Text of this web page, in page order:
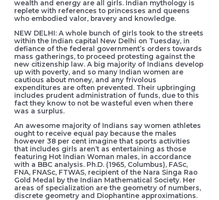
wealth and energy are all girls. Indian mythology is
replete with references to princesses and queens
who embodied valor, bravery and knowledge.
NEW DELHI: A whole bunch of girls took to the streets
within the Indian capital New Delhi on Tuesday, in
defiance of the federal government’s orders towards
mass gatherings, to proceed protesting against the
new citizenship law. A big majority of Indians develop
up with poverty, and so many Indian women are
cautious about money, and any frivolous
expenditures are often prevented. Their upbringing
includes prudent administration of funds, due to this
fact they know to not be wasteful even when there
was a surplus.
An awesome majority of Indians say women athletes
ought to receive equal pay because the males
however 38 per cent imagine that sports activities
that includes girls aren’t as entertaining as those
featuring Hot Indian Woman males, in accordance
with a BBC analysis. Ph.D. (1965, Columbus), FASc,
FNA, FNASc, FTWAS, recipient of the Nara Singa Rao
Gold Medal by the Indian Mathematical Society. Her
areas of specialization are the geometry of numbers,
discrete geometry and Diophantine approximations.